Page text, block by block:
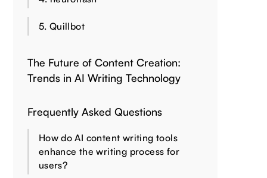
5. Quillbot
The Future of Content Creation:
Trends in AI Writing Technology
Frequently Asked Questions
How do AI content writing tools
enhance the writing process for
users?